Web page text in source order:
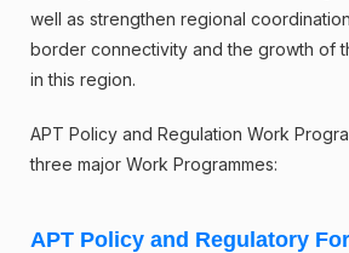
well as strengthen regional
border connectivity and the growth of
in this region.
APT Policy and Regulation Work
three major Work Programmes:
APT Policy and Regulatory